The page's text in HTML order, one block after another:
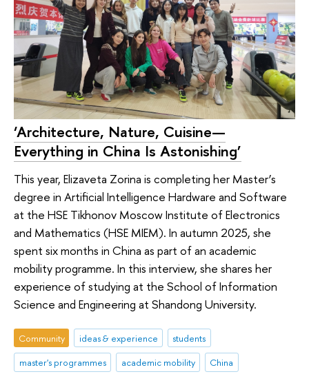
‘Architecture, Nature, Cuisine—
Everything in China Is Astonishing’
This year, Elizaveta Zorina is completing her Master’s
degree in Artificial Intelligence Hardware and Software
at the HSE Tikhonov Moscow Institute of Electronics
and Mathematics (HSE MIEM). In autumn 2025, she
spent six months in China as part of an academic
mobility programme. In this interview, she shares her
experience of studying at the School of Information
Science and Engineering at Shandong University.
Community ideas & experience
students
master's programmes
academic mobility China